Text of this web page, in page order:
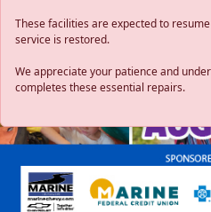
These facilities are expected to
service is restored.
We appreciate your patience and
completes these essential repairs.
Previous